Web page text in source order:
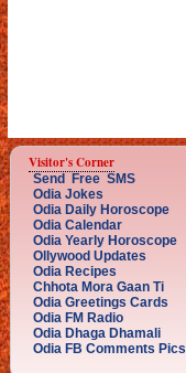
Visitor's Corner
Send Free SMS
Odia Jokes
Odia Daily Horoscope
Odia Calendar
Odia Yearly Horoscope
Ollywood Updates
Odia Recipes
Chhota Mora Gaan Ti
Odia Greetings Cards
Odia FM Radio
Odia Dhaga Dhamali
Odia FB Comments Pics